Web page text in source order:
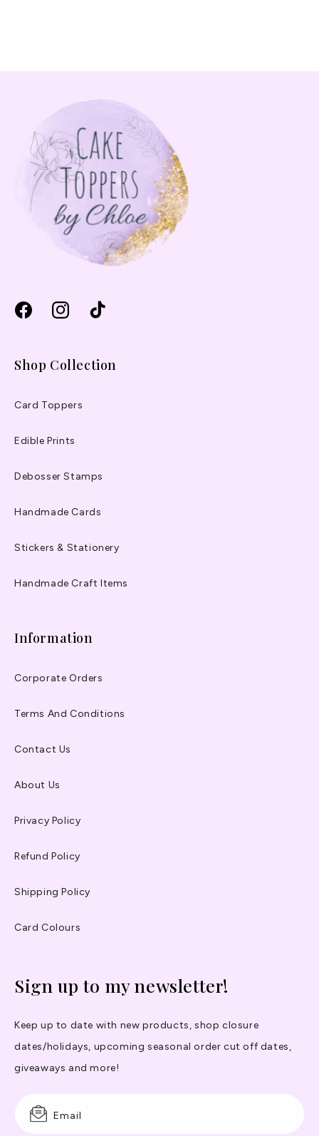
FacebookInstagramTikTok
Shop Collection
Card Toppers
Edible Prints
Debosser Stamps
Handmade Cards
Stickers & Stationery
Handmade Craft Items
Information
Corporate Orders
Terms And Conditions
Contact Us
About Us
Privacy Policy
Refund Policy
Shipping Policy
Card Colours
Sign up to my newsletter!
Keep up to date with new products, shop closure
dates/holidays, upcoming seasonal order cut off dates,
giveaways and more!
Email